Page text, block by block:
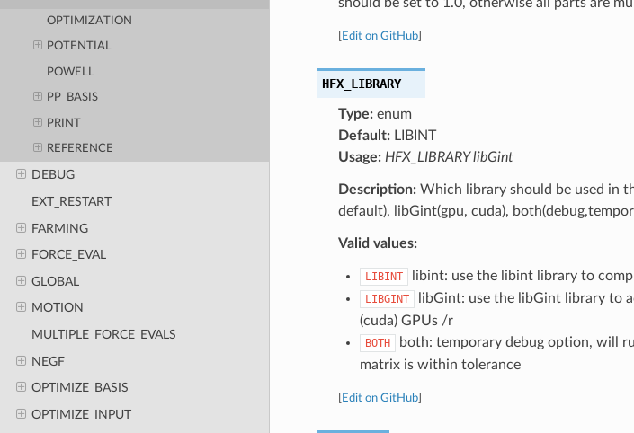
OPTIMIZATION
POTENTIAL
POWELL
PP_BASIS
PRINT
REFERENCE
DEBUG
EXT_RESTART
FARMING
FORCE_EVAL
GLOBAL
MOTION
MULTIPLE_FORCE_EVALS
NEGF
OPTIMIZE_BASIS
OPTIMIZE_INPUT
Edit on GitHub]
HFX_LIBRARY
Type:enum
Default:LIBINT
Usage: HFX_LIBRARY libGint
Description:Which library should be used in
default), libGint(gpu, cuda),
Valid values:
LIBINT libint: use the libint library to
LIBGINT
libGint: use the libGint library to
(cuda) GPUs /r
BOTH
both: temporary debug option, will
matrix is within tolerance
Edit on GitHub]